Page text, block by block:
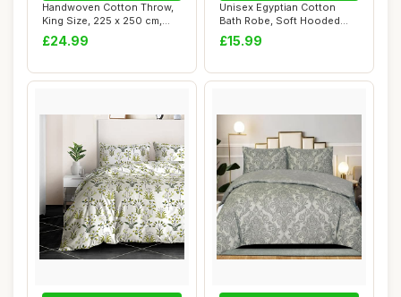
Handwoven Cotton Throw,
King Size, 225 x 250 cm,
Natural/Gre...
£24.99
Unisex Egyptian Cotton
Bath Robe, Soft Hooded
Housecoat, Whi...
£15.99